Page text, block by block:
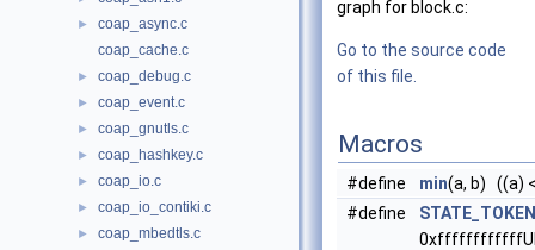
►
coap_async.c
coap_cache.c
► coap_debug.c
► coap_event.c
► coap_gnutls.c
► coap_hashkey.c
► coap_io.c
► coap_io_contiki.c
► coap_mbedtls.c
graph for block.c:
Go to the source code
of this file.
Macros
#define min(a, b) ((a)
#define